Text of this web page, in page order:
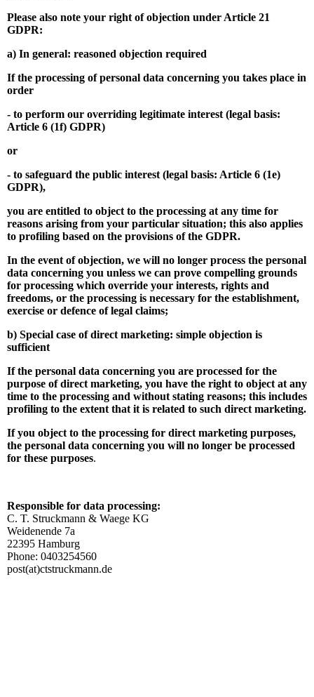
Please also note your right of objection under Article 21
GDPR:
a) In general: reasoned objection required
If the processing of personal data concerning you takes place in
order
- to perform our overriding legitimate interest (legal basis:
Article 6 (1f) GDPR)
or
- to safeguard the public interest (legal basis: Article 6 (1e)
GDPR),
you are entitled to object to the processing at any time for
reasons arising from your particular situation; this also applies
to profiling based on the provisions of the GDPR.
In the event of objection, we will no longer process the personal
data concerning you unless we can prove compelling grounds
for processing which override your interests, rights and
freedoms, or the processing is necessary for the establishment,
exercise or defence of legal claims;
b) Special case of direct marketing: simple objection is
sufficient
If the personal data concerning you are processed for the
purpose of direct marketing, you have the right to object at any
time to the processing and without stating reasons; this includes
profiling to the extent that it is related to such direct marketing.
If you object to the processing for direct marketing purposes,
the personal data concerning you will no longer be processed
for these purposes.
Responsible for data processing:
C. T. Struckmann & Waege KG
Weidenende 7a
22395 Hamburg
Phone: 0403254560
post(at)ctstruckmann.de